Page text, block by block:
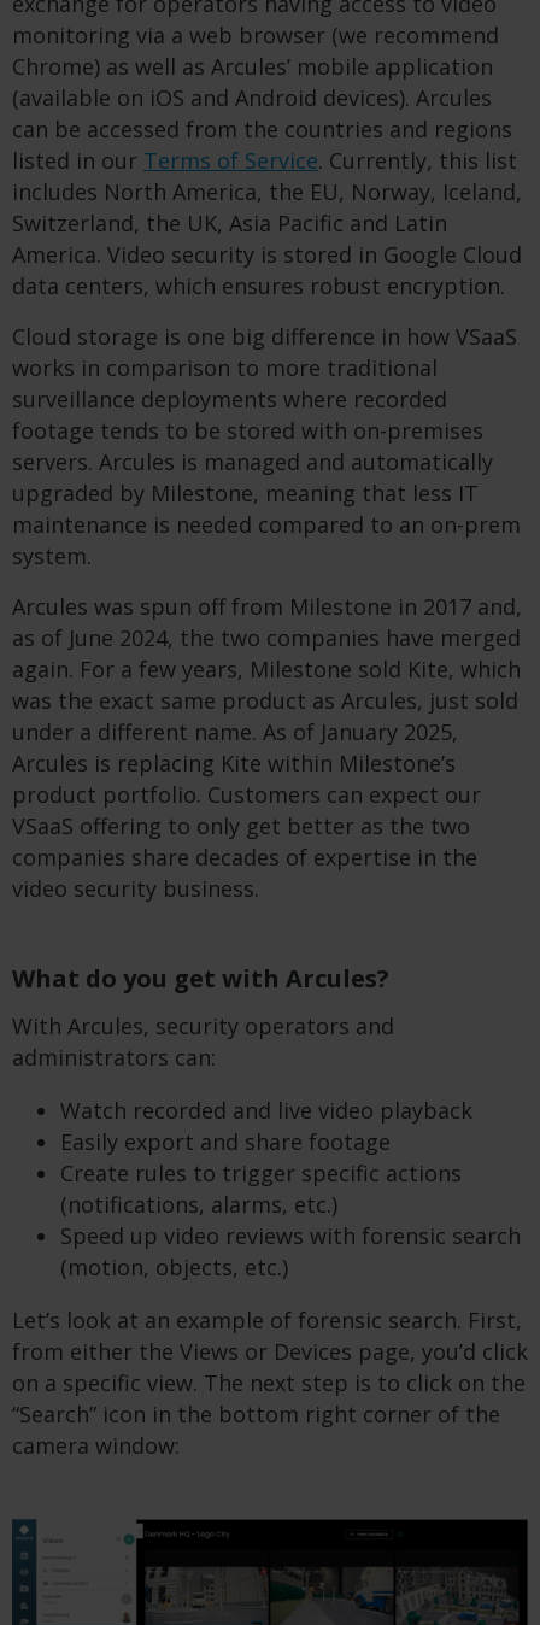
monitoring via a web browser (we recommend
Chrome) as well as Arcules’ mobile application
(available on iOS and Android devices). Arcules
can be accessed from the countries and regions
listed in our Terms of Service. Currently, this list
includes North America, the EU, Norway, Iceland,
Switzerland, the UK, Asia Pacific and Latin
America. Video security is stored in Google Cloud
data centers, which ensures robust encryption.
Cloud storage is one big difference in how VSaaS
works in comparison to more traditional
surveillance deployments where recorded
footage tends to be stored with on-premises
servers. Arcules is managed and automatically
upgraded by Milestone, meaning that less IT
maintenance is needed compared to an on-prem
system.
Arcules was spun off from Milestone in 2017 and,
as of June 2024, the two companies have merged
again. For a few years, Milestone sold Kite, which
was the exact same product as Arcules, just sold
under a different name. As of January 2025,
Arcules is replacing Kite within Milestone’s
product portfolio. Customers can expect our
VSaaS offering to only get better as the two
companies share decades of expertise in the
video security business.
What do you get with Arcules?
With Arcules, security operators and
administrators can:
Watch recorded and live video playback
Easily export and share footage
Create rules to trigger specific actions
(notifications, alarms, etc.)
Speed up video reviews with forensic search
(motion, objects, etc.)
Let’s look at an example of forensic search. First,
from either the Views or Devices page, you’d click
on a specific view. The next step is to click on the
“Search” icon in the bottom right corner of the
camera window: